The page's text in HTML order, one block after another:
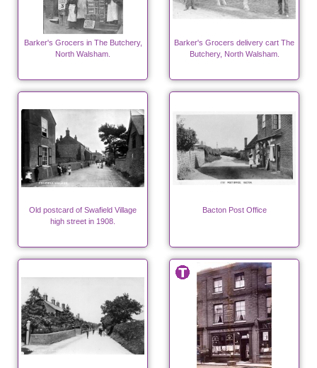
Barker's Grocers in The Butchery,
North Walsham.
Barker's Grocers delivery cart The
Butchery, North Walsham.
Old postcard of Swafield Village
high street in 1908.
Bacton Post Office